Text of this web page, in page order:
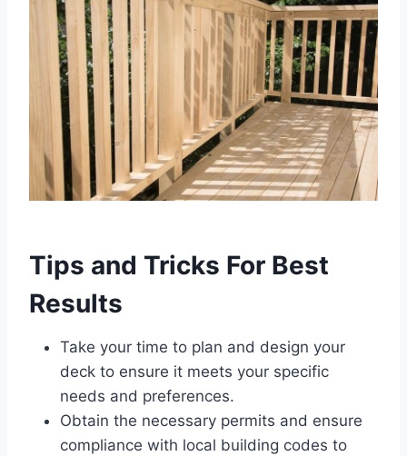
Tips and Tricks For Best
Results
Take your time to plan and design your
deck to ensure it meets your specific
needs and preferences.
Obtain the necessary permits and ensure
compliance with local building codes to